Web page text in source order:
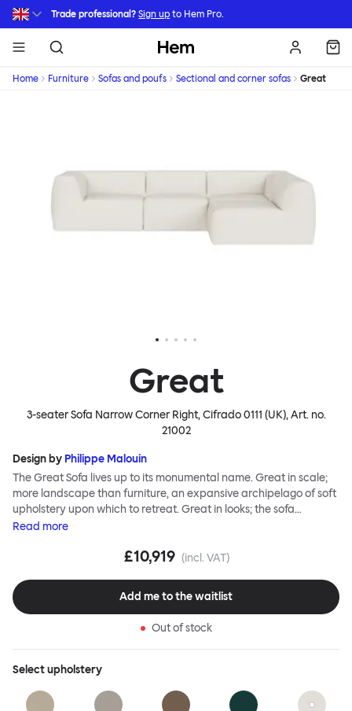
Skip to main content
Trade professional? Sign up to Hem Pro.
Hem
Home Furniture Sofas and poufs Sectional and corner sofas Great
Great
3-seater Sofa Narrow Corner Right, Cifrado 0111 (UK), Art. no.
21002
Design by Philippe Malouin
The Great Sofa lives up to its monumental name. Great in scale;
more landscape than furniture, an expansive archipelago of soft
upholstery upon which to retreat. Great in looks; the sofa
broadcasts its relaxez-vous informality with loose-fit covers that
rigid about Great Sofa. Great Sofa excels in concept too; easy-to-
No tools are needed for assembly. Plus, our modular system
facilitates endless configurations for laidback, feet-up luxury.
great; the ultimate sofa for shelter and sanctuary, extreme
loafing, and maximum relaxation. This is a fully modular product
where you can choose your configurations and finishes freely.
Read more
£10,919 (incl. VAT)
Add me to the waitlist
Out of stock
Selectupholstery